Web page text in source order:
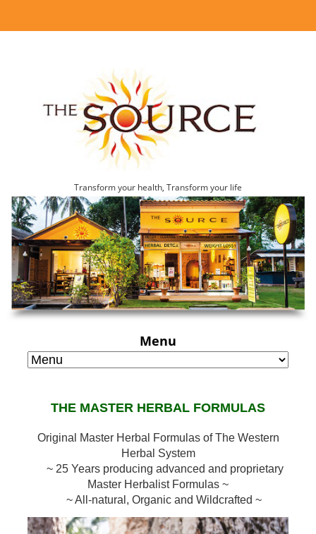
Transform your health, Transform your life
Menu
THE MASTER HERBAL FORMULAS
Original Master Herbal Formulas of The Western
Herbal System
~ 25 Years producing advanced and proprietary
Master Herbalist Formulas ~
~ All-natural, Organic and Wildcrafted ~